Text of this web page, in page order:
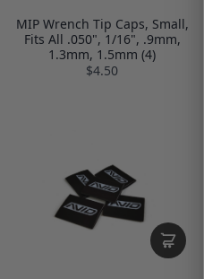
MIP Wrench Tip Caps, Small,
Fits All .050", 1/16", .9mm,
1.3mm, 1.5mm (4)
$4.50